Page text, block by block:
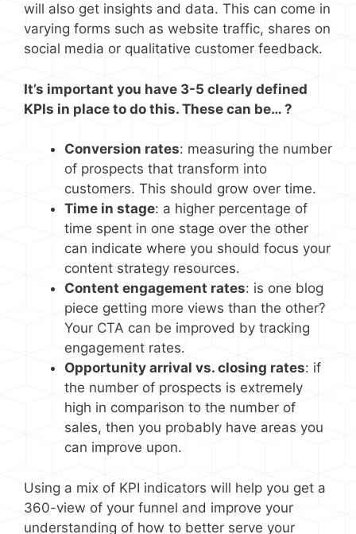
will also get insights and data. This can come in
varying forms such as website traffic, shares on
social media or qualitative customer feedback.
It’s important you have 3-5 clearly defined
KPIs in place to do this. These can be… ?
Conversion rates: measuring the number
of prospects that transform into
customers. This should grow over time.
Time in stage: a higher percentage of
time spent in one stage over the other
can indicate where you should focus your
content strategy resources.
Content engagement rates: is one blog
piece getting more views than the other?
Your CTA can be improved by tracking
engagement rates.
Opportunity arrival vs. closing rates: if
the number of prospects is extremely
high in comparison to the number of
sales, then you probably have areas you
can improve upon.
Using a mix of KPI indicators will help you get a
360-view of your funnel and improve your
understanding of how to better serve your